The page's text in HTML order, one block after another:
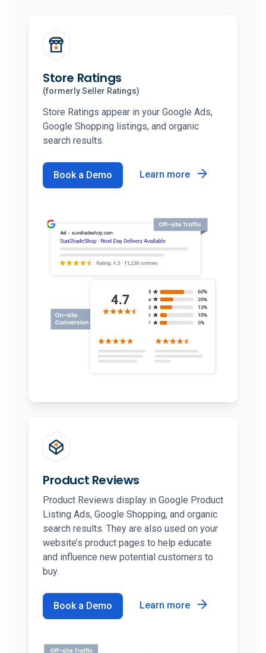
Store Ratings
(formerly Seller Ratings)
Store Ratings appear in your Google Ads,
Google Shopping listings, and organic
search results.
Book a Demo Learn more
Product Reviews
Product Reviews display in Google Product
Listing Ads, Google Shopping, and organic
search results. They are also used on your
website’s product pages to help educate
and influence new potential customers to
buy.
Book a Demo Learn more